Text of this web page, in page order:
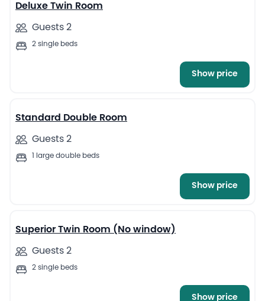
Deluxe Twin Room
Guests 2
2 single beds
Show price
4
Standard Double Room
Guests 2
1 large double beds
Show price
4
Superior Twin Room (No window)
Guests 2
2 single beds
Show price